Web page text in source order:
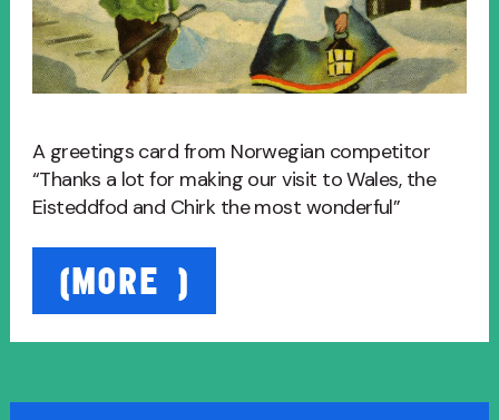
A greetings card from Norwegian competitor
“Thanks a lot for making our visit to Wales, the
Eisteddfod and Chirk the most wonderful”
(MORE…)
Norwegians
1949”